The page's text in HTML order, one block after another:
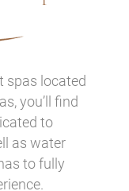
spas located
you’ll find
to
as water
to fully